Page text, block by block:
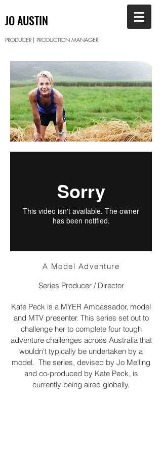
JO AUSTIN
PRODUCER | PRODUCTION MANAGER
A Model Adventure
Series Producer / Director
Kate Peck is a MYER Ambassador, model
and MTV presenter. This series set out to
challenge her to complete four tough
adventure challenges across Australia that
wouldn't typically be undertaken by a
model. The series, devised by Jo Melling
and co-produced by Kate Peck, is
currently being aired globally.